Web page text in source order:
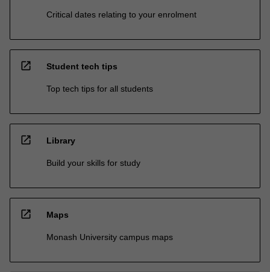
Critical dates relating to your enrolment
open_in_new Student tech tips
Top tech tips for all students
open_in_new Library
Build your skills for study
open_in_new Maps
Monash University campus maps